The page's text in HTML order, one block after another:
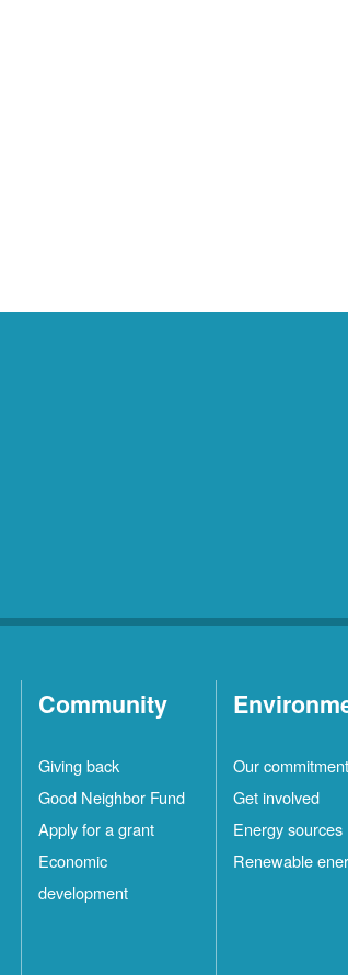
Community
Giving back
Good Neighbor Fund
Apply for a grant
Economic
development
Our commitment
Get involved
Energy sources
Renewable